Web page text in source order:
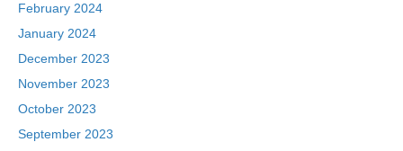
February 2024
January 2024
December 2023
November 2023
October 2023
September 2023